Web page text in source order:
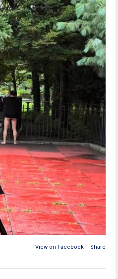
View on Facebook · Share